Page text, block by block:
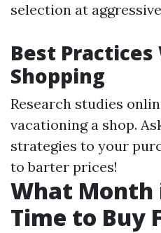
selection at
Best Practices
Shopping
Research studies
vacationing a shop.
strategies to your
to barter prices!
What Month
Time to Buy